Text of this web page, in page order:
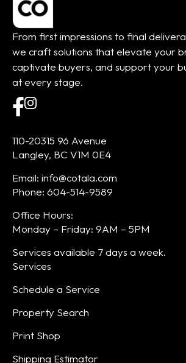
From first impressions to final
we craft solutions that elevate your
captivate buyers, and support your
at every stage.
110-20315 96 Avenue
Langley, BC V1M 0E4
Email: info@cotala.com
Phone: 604-514-9589
Office Hours:
Monday – Friday: 9AM – 5PM
Services available 7 days a week.
Services
Schedule a Service
Property Search
Print Shop
Shipping Estimator